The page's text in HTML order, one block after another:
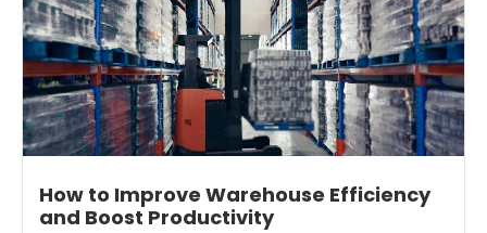
How to Improve Warehouse Efficiency
and Boost Productivity